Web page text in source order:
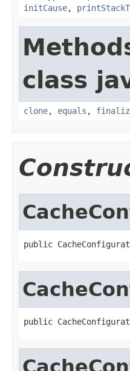
initCause,
class
clone, equals ,
public
public